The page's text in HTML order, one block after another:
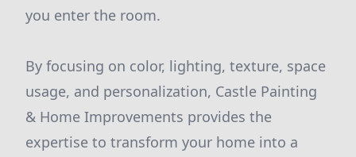
you enter the room.
By focusing on color, lighting, texture, space
usage, and personalization, Castle Painting
& Home Improvements provides the
expertise to transform your home into a